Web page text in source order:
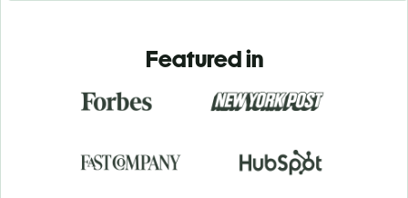
Featured in